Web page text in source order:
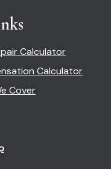
Calculator
Calculator
Cover